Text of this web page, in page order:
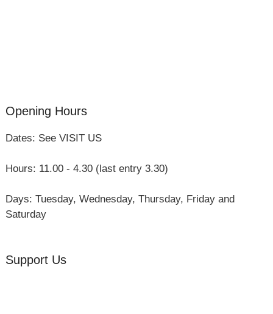
Opening Hours
Dates: See VISIT US
Hours: 11.00 - 4.30 (last entry 3.30)
Days: Tuesday, Wednesday, Thursday, Friday and
Saturday
Support Us